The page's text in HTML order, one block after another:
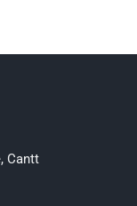
Cantt